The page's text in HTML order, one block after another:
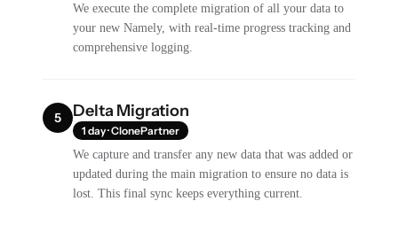
We execute the complete migration of all your data to
your new Namely, with real-time progress tracking and
comprehensive logging.
5 Delta Migration
1 day · ClonePartner
We capture and transfer any new data that was added or
updated during the main migration to ensure no data is
lost. This final sync keeps everything current.